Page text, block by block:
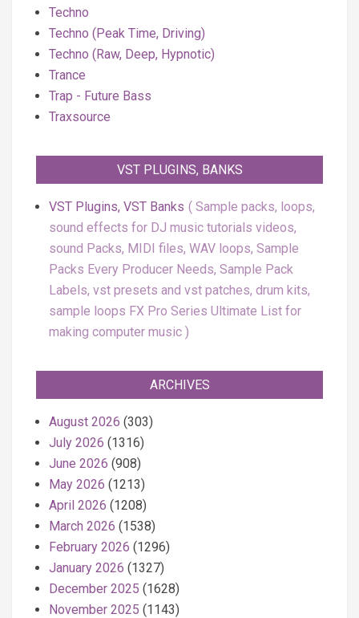
Techno
Techno (Peak Time, Driving)
Techno (Raw, Deep, Hypnotic)
Trance
Trap - Future Bass
Traxsource
VST PLUGINS, BANKS
VST Plugins, VST Banks
Sample packs, loops,
sound effects for DJ music tutorials videos,
sound Packs, MIDI files, WAV loops, Sample
Packs Every Producer Needs, Sample Pack
Labels, vst presets and vst patches, drum kits,
sample loops FX Pro Series Ultimate List for
making computer music
ARCHIVES
August 2026 (303)
July 2026 (1316)
June 2026 (908)
May 2026 (1213)
April 2026 (1208)
March 2026 (1538)
February 2026 (1296)
January 2026 (1327)
December 2025 (1628)
November 2025 (1143)